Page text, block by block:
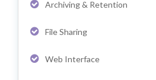
Archiving & Retention
File Sharing
Web Interface